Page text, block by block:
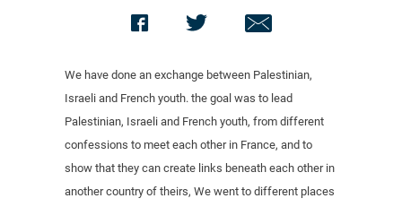
We have done an exchange between Palestinian,
Israeli and French youth. the goal was to lead
Palestinian, Israeli and French youth, from different
confessions to meet each other in France, and to
show that they can create links beneath each other in
another country of theirs, We went to different places